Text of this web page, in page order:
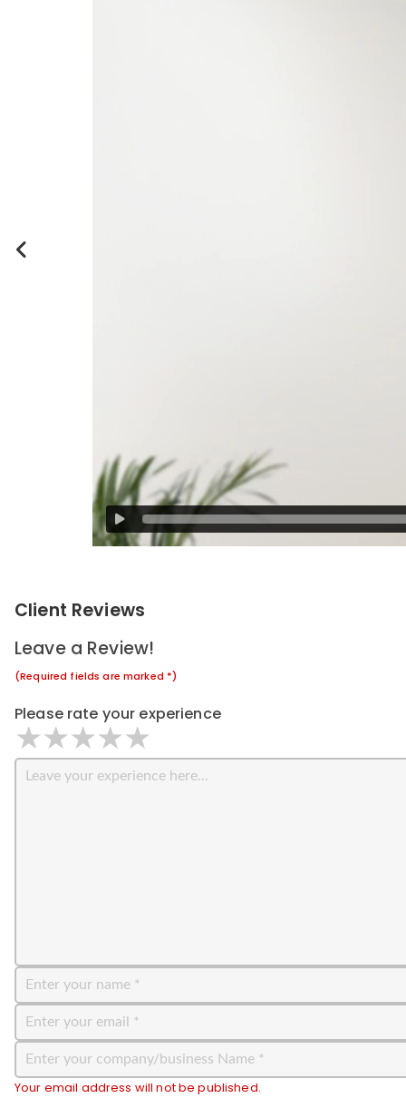
Client Reviews
Leave a Review!
(Required fields are marked *)
Please rate your experience
4 stars
3 stars
2 stars
1 star
Your email address will not be published.